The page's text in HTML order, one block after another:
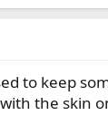
to keep
the skin